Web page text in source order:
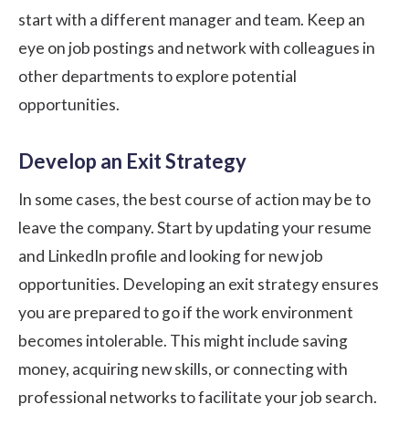
start with a different manager and team. Keep an
eye on job postings and network with colleagues in
other departments to explore potential
opportunities.
Develop an Exit Strategy
In some cases, the best course of action may be to
leave the company. Start by updating your resume
and LinkedIn profile and looking for new job
opportunities. Developing an exit strategy ensures
you are prepared to go if the work environment
becomes intolerable. This might include saving
money, acquiring new skills, or connecting with
professional networks to facilitate your job search.